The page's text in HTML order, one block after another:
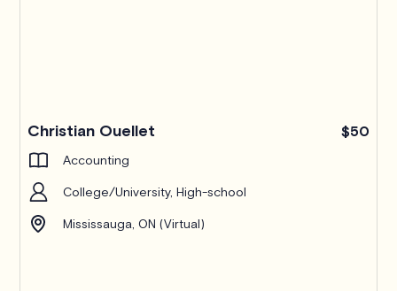
Christian Ouellet $50
Accounting
College/University, High-school
Mississauga, ON (Virtual)